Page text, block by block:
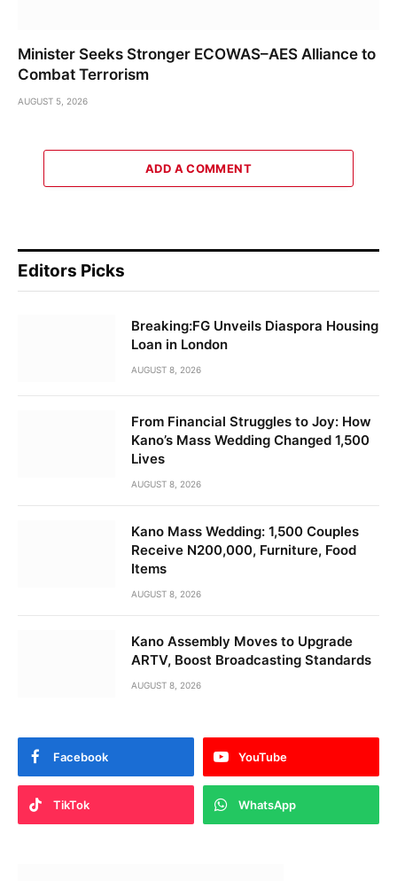
Minister Seeks Stronger ECOWAS–AES Alliance to
Combat Terrorism
AUGUST 5, 2026
ADD A COMMENT
Editors Picks
Breaking:FG Unveils Diaspora Housing
Loan in London
AUGUST 8, 2026
From Financial Struggles to Joy: How
Kano’s Mass Wedding Changed 1,500
Lives
AUGUST 8, 2026
Kano Mass Wedding: 1,500 Couples
Receive N200,000, Furniture, Food
Items
AUGUST 8, 2026
Kano Assembly Moves to Upgrade
ARTV, Boost Broadcasting Standards
AUGUST 8, 2026
Facebook YouTube
TikTok WhatsApp